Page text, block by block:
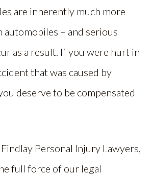
are inherently much more
automobiles – and serious
as a result. If you were hurt in
that was caused by
deserve to be compensated
Personal Injury Lawyers,
full force of our legal